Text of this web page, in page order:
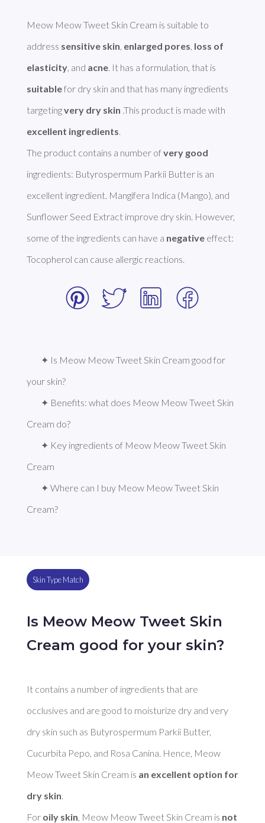
Meow Meow Tweet Skin Cream is suitable to
address sensitive skin, enlarged pores, loss of
elasticity, and acne
suitable for dry skin and that has many ingredients
targeting very dry skin
excellent ingredients.
The product contains a number of very good
ingredients: Butyrospermum Parkii Butter is an
excellent ingredient. Mangifera Indica (Mango), and
Sunflower Seed Extract improve dry skin. However,
some of the ingredients can have a negative effect:
Tocopherol can cause allergic reactions.
✦ Is Meow Meow Tweet Skin Cream good for
your skin?
✦ Benefits: what does Meow Meow Tweet Skin
Cream do?
✦ Key ingredients of Meow Meow Tweet Skin
Cream
✦ Where can I buy Meow Meow Tweet Skin
Cream?
Skin Type Match
Is Meow Meow Tweet Skin
Cream good for your skin?
It contains a number of ingredients that are
occlusives and are good to moisturize dry and very
dry skin such as Butyrospermum Parkii Butter,
Cucurbita Pepo, and Rosa Canina. Hence, Meow
Meow Tweet Skin Cream is an excellent option for
dry skin
For oily skin , Meow Meow Tweet Skin Cream is not